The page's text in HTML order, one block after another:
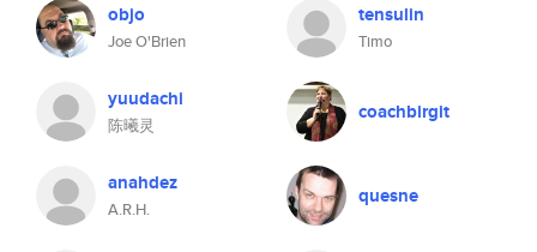
objo
Joe O'Brien
tensulin
Timo
yuudachi
陈曦灵
coachbirgit
anahdez
A.R.H.
quesne